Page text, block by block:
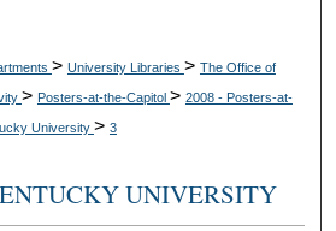
> University Libraries > The Office of
> Posters-at-the-Capitol > 2008 - Posters-at-
University > 3
UNIVERSITY